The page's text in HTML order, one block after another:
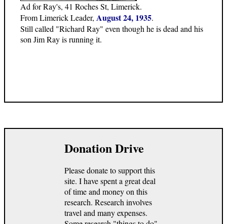
Ad for Ray's, 41 Roches St, Limerick.
From Limerick Leader, August 24, 1935.
Still called "Richard Ray" even though he is dead and his
son Jim Ray is running it.
Donation Drive
Please donate to support this
site. I have spent a great deal
of time and money on this
research. Research involves
travel and many expenses.